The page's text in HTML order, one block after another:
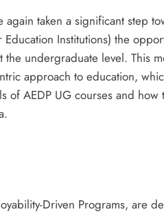
again taken a significant step
Institutions) the
undergraduate level. This
approach to education,
of AEDP UG courses and how
Driven Programs, are